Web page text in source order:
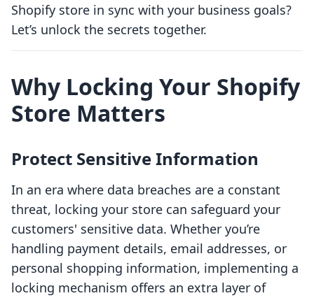
Shopify store in sync with your business goals?
Let’s unlock the secrets together.
Why Locking Your Shopify
Store Matters
Protect Sensitive Information
In an era where data breaches are a constant
threat, locking your store can safeguard your
customers' sensitive data. Whether you’re
handling payment details, email addresses, or
personal shopping information, implementing a
locking mechanism offers an extra layer of